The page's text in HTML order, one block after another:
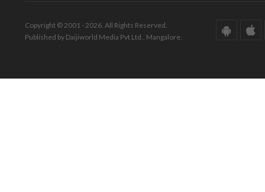
Copyright © 2001 - 2026. All Rights Reserved.
Published by Daijiworld Media Pvt Ltd., Mangalore.